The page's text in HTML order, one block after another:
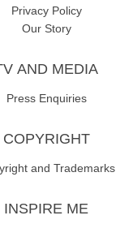
Privacy Policy
Our Story
AND MEDIA
Press Enquiries
COPYRIGHT
and Trademarks
INSPIRE ME